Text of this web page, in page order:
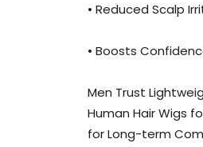
• Reduced Scalp
• Boosts
Men Trust
Human Hair Wigs
for Long-term